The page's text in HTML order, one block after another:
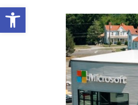
Open toolbar